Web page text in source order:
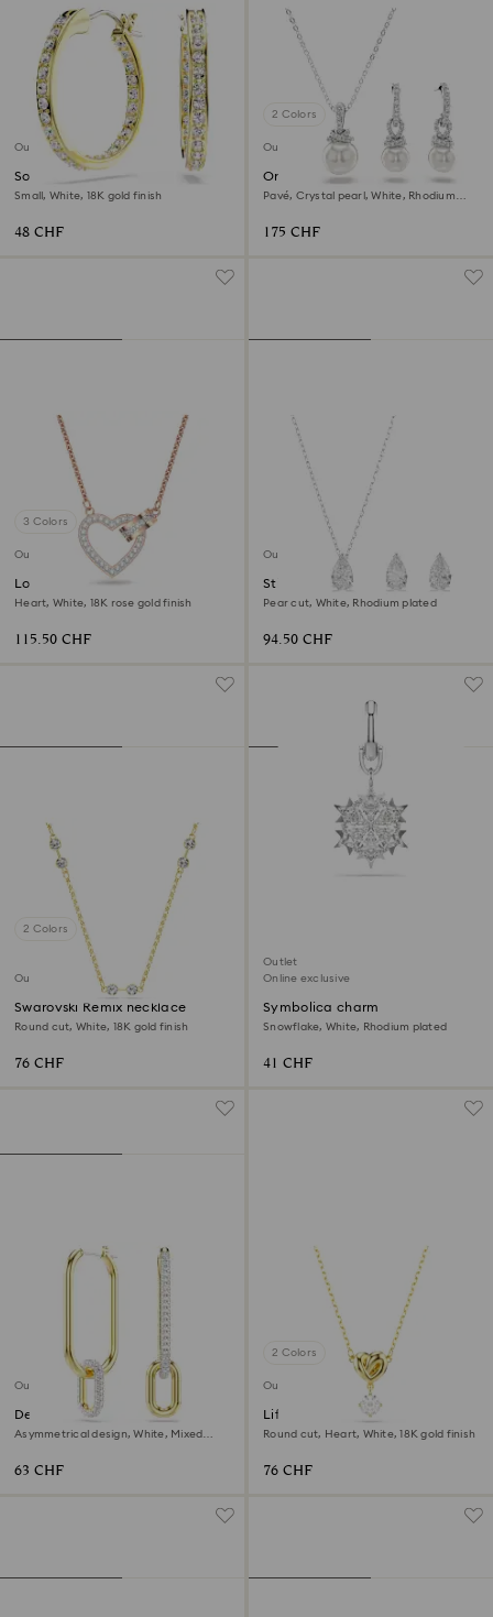
Outlet
Sommerset hoop earrings
Small, White, 18K gold finish
48 CHF
2 Colors
Outlet
Originally set
Pavé, Crystal pearl, White, Rhodium
175 CHF
3 Colors
Outlet
Lovely necklace
Heart, White, 18K rose gold finish
115.50 CHF
Outlet
Stilla Attract set
Pear cut, White, Rhodium plated
94.50 CHF
2 Colors
Outlet
Swarovski Remix necklace
Round cut, White, 18K gold finish
76 CHF
Outlet
Online exclusive
Symbolica charm
Snowflake, White, Rhodium plated
41 CHF
Outlet
Dextera hoop earrings
Asymmetrical design, White, Mixed
63 CHF
2 Colors
Outlet
Lifelong pendant
Round cut, Heart, White, 18K gold finish
76 CHF